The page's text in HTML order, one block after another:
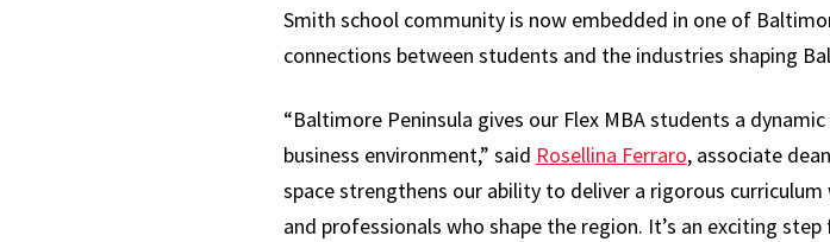
Smith school community is now embedded in one of
connections between students and the industries shaping
“Baltimore Peninsula gives our Flex MBA students a
business environment,” said Rosellina Ferraro, associate
space strengthens our ability to deliver a rigorous
and professionals who shape the region. It’s an exciting